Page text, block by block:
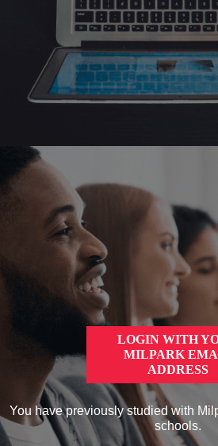
LOGIN WITH
MILPARK
ADDRESS
You have previously studied with
schools.